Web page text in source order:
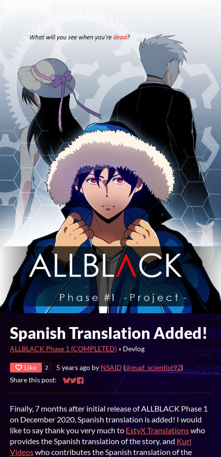
Spanish Translation Added!
ALLBLACK Phase 1 (COMPLETED) » Devlog
Like 2 5 years ago by NSAID (@mad_scientist92)
Share this post:
Share on Bluesky
Share on Twitter
Share on Facebook
Finally, 7 months after initial release of ALLBLACK Phase 1
on December 2020, Spanish translation is added! I would
like to say thank you very much to EstyX Translationswho
provides the Spanish translation of the story, and Kuri
Videoswho contributes the Spanish translation of the